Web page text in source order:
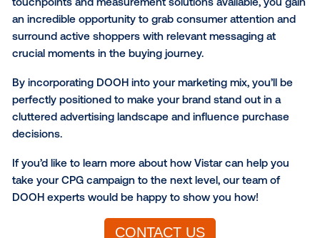
Brand studies analyze the impact of campaign
consumer behavior indicators such as awareness,
competitive preference and more.
Online conversion studies
Online conversion studies measure the
website conversions, in-app activity, sign-ups, etc.